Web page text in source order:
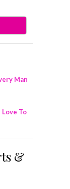
Man
To
&